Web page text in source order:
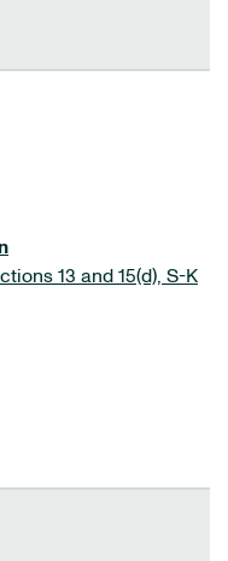
13 and 15(d), S-K